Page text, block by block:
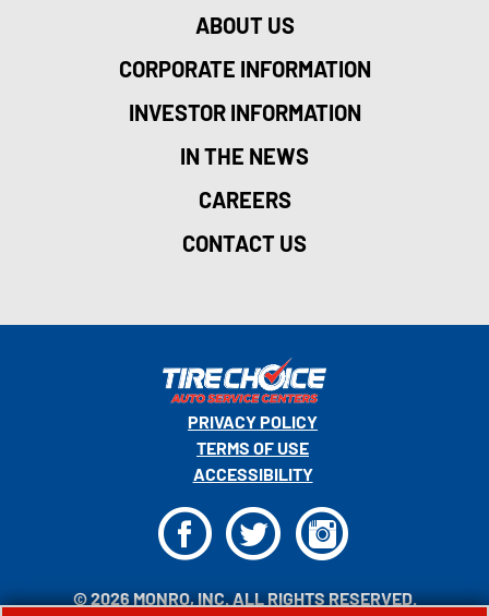
ABOUT US
CORPORATE INFORMATION
INVESTOR INFORMATION
IN THE NEWS
CAREERS
CONTACT US
© 2026 MONRO, INC. ALL RIGHTS RESERVED.
PRIVACY POLICY
TERMS OF USE
ACCESSIBILITY
FTI